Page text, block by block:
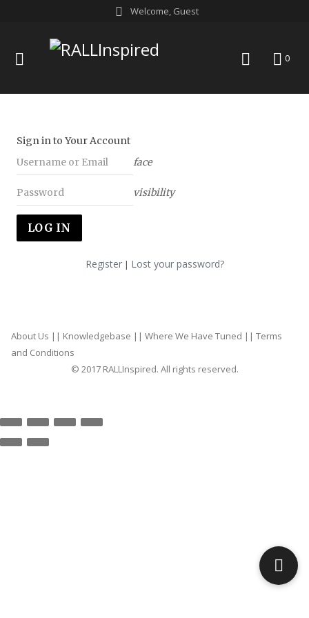
Welcome, Guest
search 0
Sign in to Your Account
face
visibility
Register| Lost your password?
About Us || Knowledgebase || Where We Have Tuned || Terms
and Conditions
© 2017 RALLInspired. All rights reserved.
top